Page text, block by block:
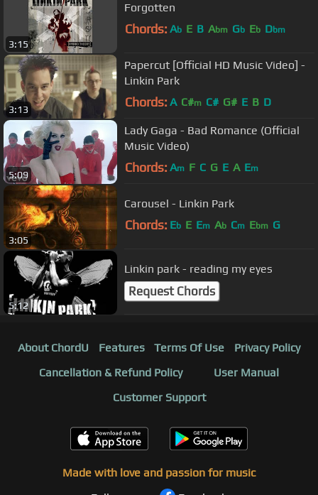
3:15
Forgotten
Chords: Ab E B Abm Gb Eb Dbm
3:13
Papercut [Official HD Music Video] -
Linkin Park
Chords: A C#m C# G# E B D
5:09
Lady Gaga - Bad Romance (Official
Music Video)
Chords: Am F C G E A Em
3:05
Carousel - Linkin Park
Chords: Eb E Em Ab Cm Ebm G
5:12
Linkin park - reading my eyes
Request Chords
About ChordU Features Terms Of Use
Privacy Policy
Cancellation & Refund Policy
User Manual
Customer Support
Made with love and passion for music